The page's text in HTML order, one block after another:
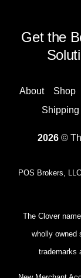
Get the
About Shop
Shipping
2026 ©
POS Brokers,
The Clover
wholly owned
trademarks